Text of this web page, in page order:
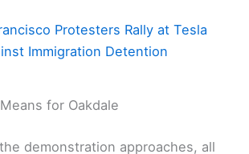
Protesters Rally at Tesla
Immigration Detention
for Oakdale
demonstration approaches, all